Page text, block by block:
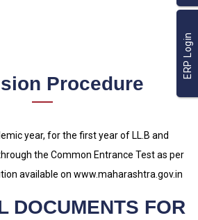
Procedure
year, for the first year of LL.B and
the Common Entrance Test as per
available on www.maharashtra.gov.in
DOCUMENTS FOR
ERP Login